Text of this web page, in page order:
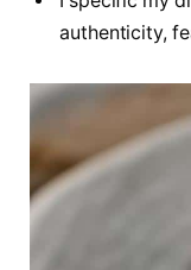
authenticity,